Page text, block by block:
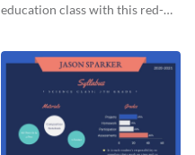
education class with this red-